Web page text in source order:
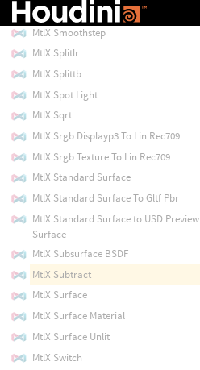
MtlX Sin
MtlX Smoothstep
MtlX Splitlr
MtlX Splittb
MtlX Spot Light
MtlX Sqrt
MtlX Srgb Displayp3 To Lin Rec709
MtlX Srgb Texture To Lin Rec709
MtlX Standard Surface
MtlX Standard Surface To Gltf Pbr
MtlX Standard Surface to USD Preview
Surface
MtlX Subsurface BSDF
MtlX Subtract
MtlX Surface
MtlX Surface Material
MtlX Surface Unlit
MtlX Switch